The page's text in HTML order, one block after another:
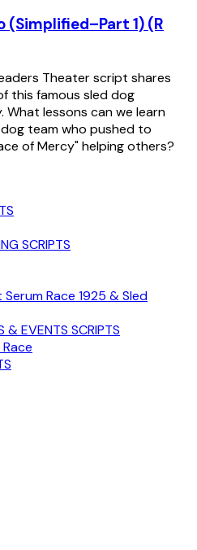
(Simplified–Part 1) (R
Theater script shares
this famous sled dog
What lessons can we learn
team who pushed to
of Mercy" helping others?
SCRIPTS
Race 1925 & Sled
& EVENTS SCRIPTS